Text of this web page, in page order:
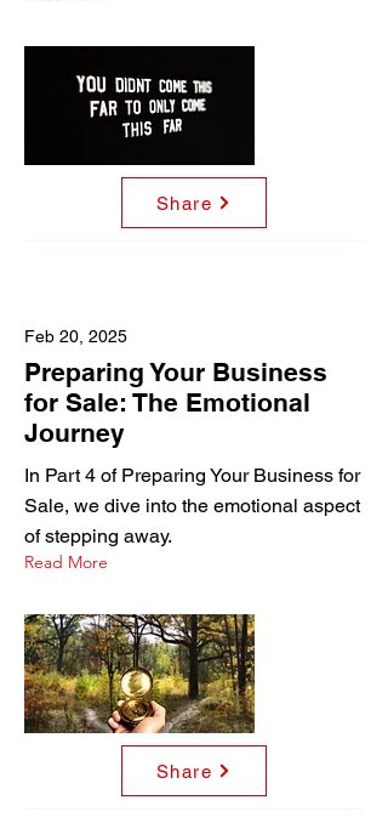
Share
Feb 20, 2025
Preparing Your Business
for Sale: The Emotional
Journey
In Part 4 of Preparing Your Business for
Sale, we dive into the emotional aspect
of stepping away.
Read More
Share